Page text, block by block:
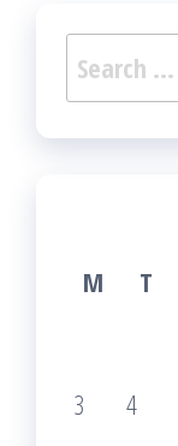
Search
for:
M
T
3
4